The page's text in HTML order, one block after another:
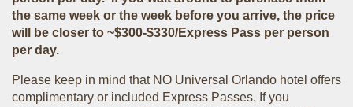
the same week or the week before you arrive, the price
will be closer to ~$300-$330/Express Pass per person
per day.
Please keep in mind that NO Universal Orlando hotel offers
complimentary or included Express Passes. If you